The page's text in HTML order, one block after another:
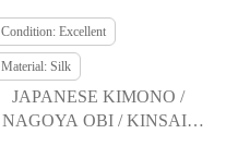
Condition: Excellent
Material: Silk
JAPANESE KIMONO /
NAGOYA OBI / KINSAI /